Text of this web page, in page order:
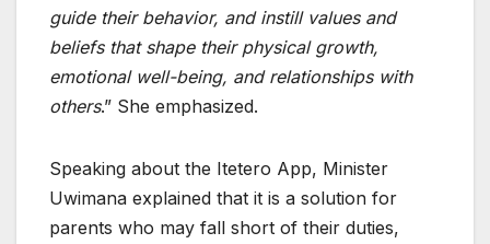
guide their behavior, and instill values and
beliefs that shape their physical growth,
emotional well-being, and relationships with
others.” She emphasized.
Speaking about the Itetero App, Minister
Uwimana explained that it is a solution for
parents who may fall short of their duties,